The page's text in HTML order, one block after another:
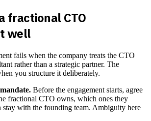
fractional CTO
well
fails when the company treats the CTO
rather than a strategic partner. The
you structure it deliberately.
Before the engagement starts, agree
fractional CTO owns, which ones they
stay with the founding team. Ambiguity here